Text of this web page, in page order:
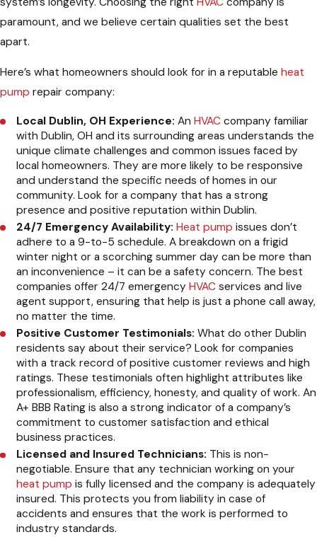
paramount, and we believe certain qualities set the best
apart.
Here’s what homeowners should look for in a reputable heat
pump repair company:
Local Dublin, OH Experience: AnHVAC company familiar
with Dublin, OH and its surrounding areas understands the
unique climate challenges and common issues faced by
local homeowners. They are more likely to be responsive
and understand the specific needs of homes in our
community. Look for a company that has a strong
presence and positive reputation within Dublin.
24/7 Emergency Availability: Heat pump issues don’t
adhere to a 9-to-5 schedule. A breakdown on a frigid
winter night or a scorching summer day can be more than
an inconvenience – it can be a safety concern. The best
companies offer 24/7 emergencyHVAC services and live
agent support, ensuring that help is just a phone call away,
no matter the time.
Positive Customer Testimonials: What do other Dublin
residents say about their service? Look for companies
with a track record of positive customer reviews and high
ratings. These testimonials often highlight attributes like
professionalism, efficiency, honesty, and quality of work. An
A+ BBB Rating is also a strong indicator of a company’s
commitment to customer satisfaction and ethical
business practices.
Licensed and Insured Technicians: This is non-
negotiable. Ensure that any technician working on your
heat pump is fully licensed and the company is adequately
insured. This protects you from liability in case of
accidents and ensures that the work is performed to
industry standards.